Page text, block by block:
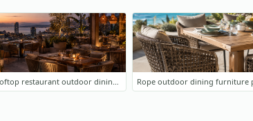
Rooftop restaurant outdoor dining project